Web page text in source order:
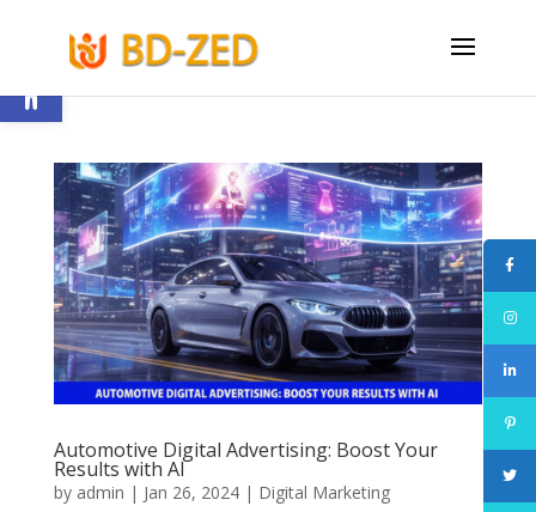
Open toolbar
Automotive Digital Advertising: Boost Your
Results with AI
by admin | Jan 26, 2024| Digital Marketing